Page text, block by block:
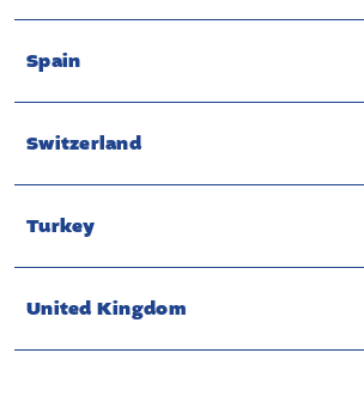
Spain
Switzerland
Turkey
United Kingdom